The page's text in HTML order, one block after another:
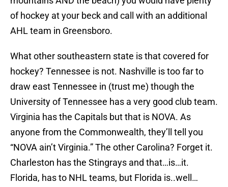
of hockey at your beck and call with an additional
AHL team in Greensboro.
What other southeastern state is that covered for
hockey? Tennessee is not. Nashville is too far to
draw east Tennessee in (trust me) though the
University of Tennessee has a very good club team.
Virginia has the Capitals but that is NOVA. As
anyone from the Commonwealth, they’ll tell you
“NOVA ain’t Virginia.” The other Carolina? Forget it.
Charleston has the Stingrays and that…is…it.
Florida, has to NHL teams, but Florida is..well…